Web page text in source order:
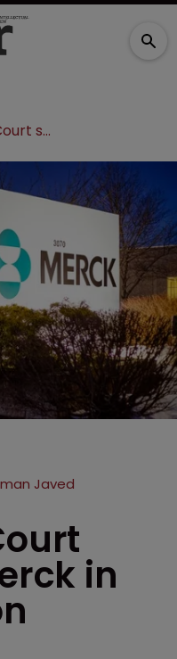
EU General Court sides with Merck in TM opposition
Javed
in